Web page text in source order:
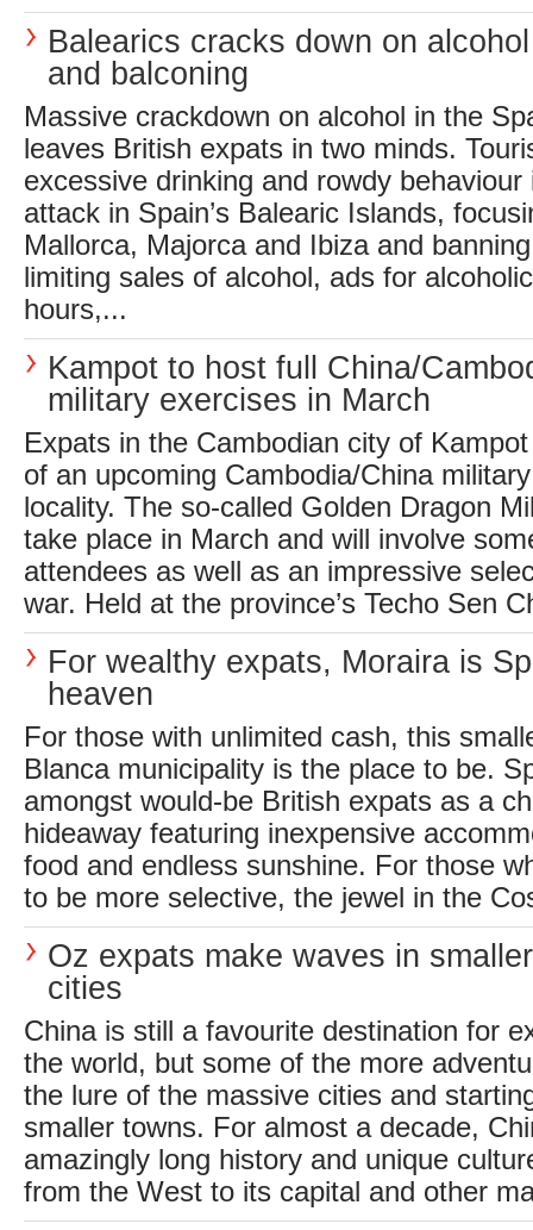
Balearics cracks down on
and balconing
Massive crackdown on alcohol in the
leaves British expats in two minds.
excessive drinking and rowdy behaviour
attack in Spain’s Balearic Islands,
Mallorca, Majorca and Ibiza and
limiting sales of alcohol, ads for
hours,...
Kampot to host full China/
military exercises in March
Expats in the Cambodian city of
of an upcoming Cambodia/China
locality. The so-called Golden Dragon
take place in March and will involve
attendees as well as an impressive
war. Held at the province’s Techo Sen
For wealthy expats, Moraira is
heaven
For those with unlimited cash, this
Blanca municipality is the place to be.
amongst would-be British expats as a
hideaway featuring inexpensive
food and endless sunshine. For those
to be more selective, the jewel in the
Oz expats make waves in
cities
China is still a favourite destination for
the world, but some of the more
the lure of the massive cities and
smaller towns. For almost a decade,
amazingly long history and unique
from the West to its capital and other